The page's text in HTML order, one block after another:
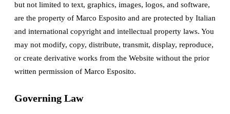
but not limited to text, graphics, images, logos, and software,
are the property of Marco Esposito and are protected by Italian
and international copyright and intellectual property laws. You
may not modify, copy, distribute, transmit, display, reproduce,
or create derivative works from the Website without the prior
written permission of Marco Esposito.
Governing Law